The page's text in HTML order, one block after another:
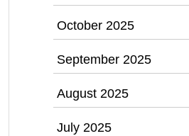
October 2025
September 2025
August 2025
July 2025